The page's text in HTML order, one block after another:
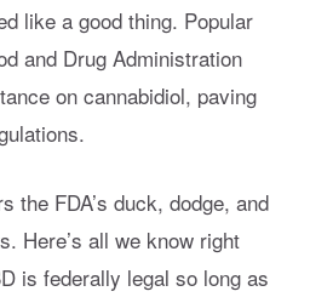
like a good thing. Popular
and Drug Administration
on cannabidiol, paving
the FDA’s duck, dodge, and
Here’s all we know right
is federally legal so long as